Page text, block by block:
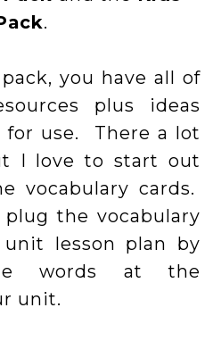
.
you have all of
plus ideas
for use. There a lot
I love to start out
vocabulary cards.
the vocabulary
lesson plan by
words at the
unit.